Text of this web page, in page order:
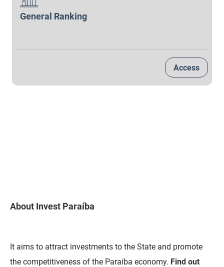
General Ranking
Access
About Invest Paraíba
It aims to attract investments to the State and promote
the competitiveness of the Paraíba economy. Find out